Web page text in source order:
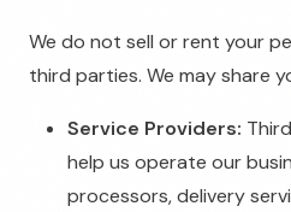
We do not sell or rent your
third parties. We may share
Service Providers:
help us operate our
processors, delivery